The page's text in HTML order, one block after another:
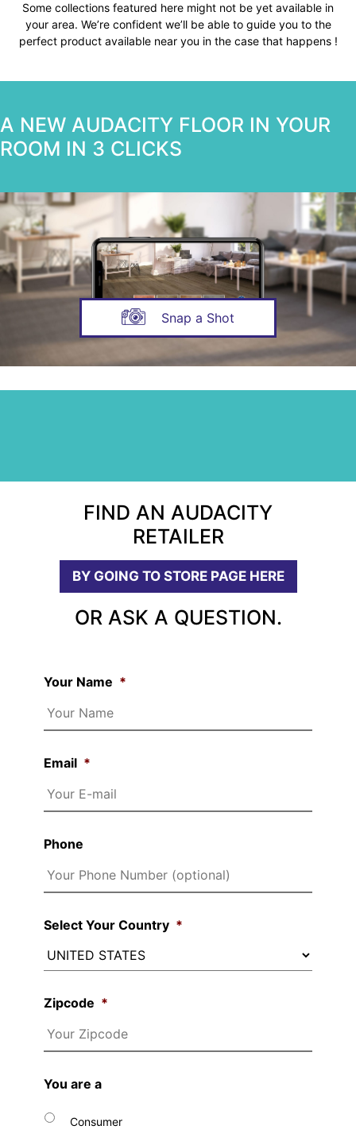
Some collections featured here might not be yet available in
your area. We’re confident we’ll be able to guide you to the
perfect product available near you in the case that happens !
A NEW AUDACITY FLOOR IN YOUR
ROOM IN 3 CLICKS
Snap a Shot
FIND AN AUDACITY
RETAILER
BY GOING TO STORE PAGE HERE
OR ASK A QUESTION.
Your Name *
Email *
Phone
Select Your Country *
Zipcode *
You are a
Consumer